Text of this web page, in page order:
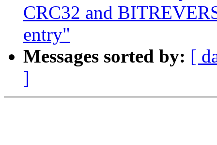
CRC32 and
entry"
Messages sorted by: [
]